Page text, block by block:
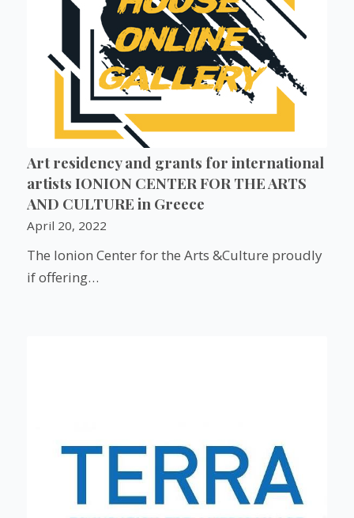
Art residency and grants for international
artists IONION CENTER FOR THE ARTS
AND CULTURE in Greece
April 20, 2022
The Ionion Center for the Arts &Culture proudly
if offering…